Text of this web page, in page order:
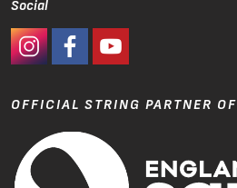
Social
OFFICIAL STRING PARTNER OF